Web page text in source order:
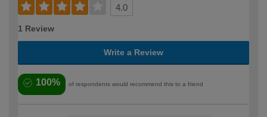
4.0
1 Review
Write a Review
100% of respondents would recommend this to a friend